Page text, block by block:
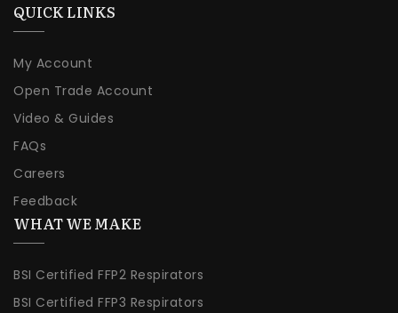
QUICK LINKS
My Account
Open Trade Account
Video & Guides
FAQs
Careers
Feedback
WHAT WE MAKE
BSI Certified FFP2 Respirators
BSI Certified FFP3 Respirators